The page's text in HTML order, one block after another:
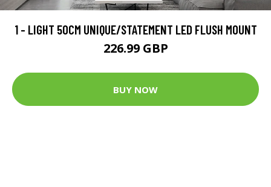
1 - LIGHT 50CM UNIQUE/STATEMENT LED FLUSH MOUNT
226.99 GBP
BUY NOW